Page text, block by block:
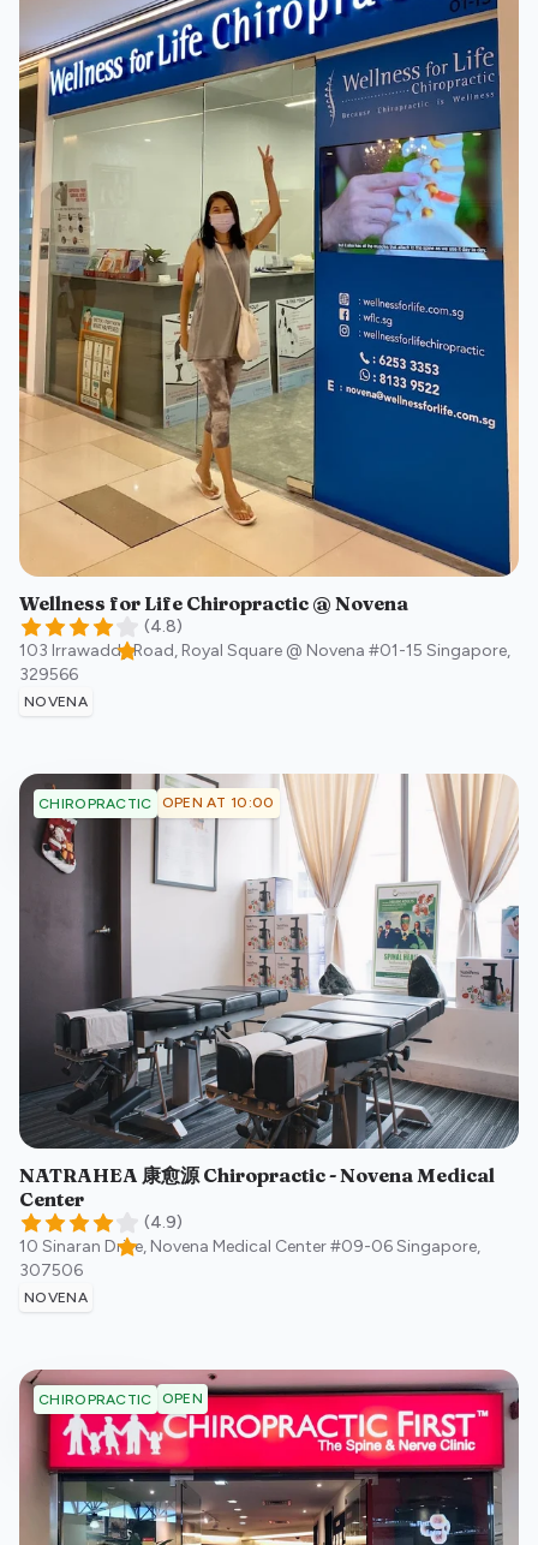
Wellness for Life Chiropractic @ Novena
(4.8)
103 Irrawaddy Road, Royal Square @ Novena #01-15 Singapore,
329566
NOVENA
CHIROPRACTIC OPEN AT 10:00
NATRAHEA 康愈源 Chiropractic - Novena Medical
Center
(4.9)
10 Sinaran Drive, Novena Medical Center #09-06Singapore,
307506
NOVENA
CHIROPRACTIC OPEN